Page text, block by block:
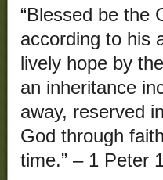
“Blessed be the
according to his
lively hope by
an inheritance
away, reserved
God through
time.” – 1 Peter